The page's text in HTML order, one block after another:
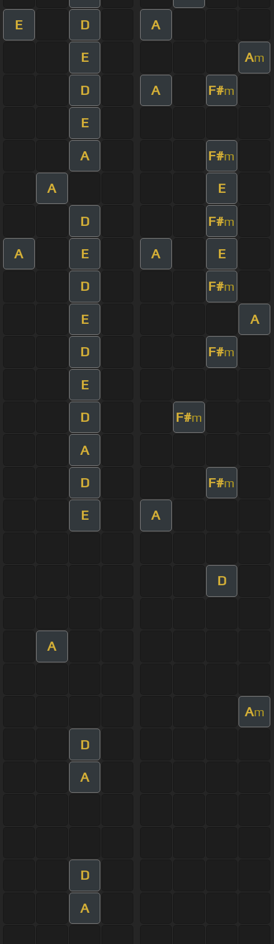
E D A
E Am
D A F#m
E
A F#m
A E
D F#m
A E A E
D F#m
E A
D F#m
E
D F#m
A
D F#m
E A
D
A
Am
D
A
D
A